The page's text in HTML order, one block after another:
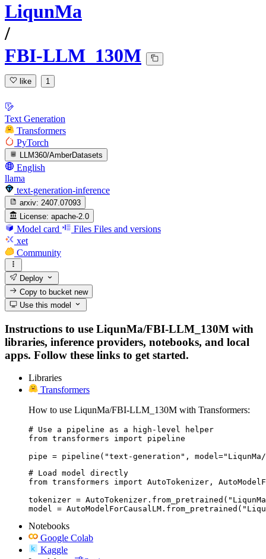
LiqunMa
/
FBI-LLM_130M
like 1
Text Generation
Transformers
PyTorch
LLM360/AmberDatasets
English
llama
text-generation-inference
arxiv: 2407.07093
License: apache-2.0
Model card Files Files and versions
xet
Community
Deploy
Copy to bucketnew
Use this model
Instructions to use LiqunMa/FBI-LLM_130M with
libraries, inference providers, notebooks, and local
apps. Follow these links to get started.
Libraries
Transformers
How to use LiqunMa/FBI-LLM_130M with Transformers:
# Use a pipeline as a high-level helper
from transformers import pipeline
pipe = pipeline("text-generation", model="LiqunMa/
# Load model directly
from transformers import AutoTokenizer,
tokenizer = AutoTokenizer.from_pretrained("LiqunMa/
model =
Notebooks
Google Colab
Kaggle